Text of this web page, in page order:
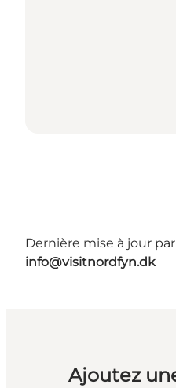
Dernière mise à jour par
info@visitnordfyn.dk
Ajoutez